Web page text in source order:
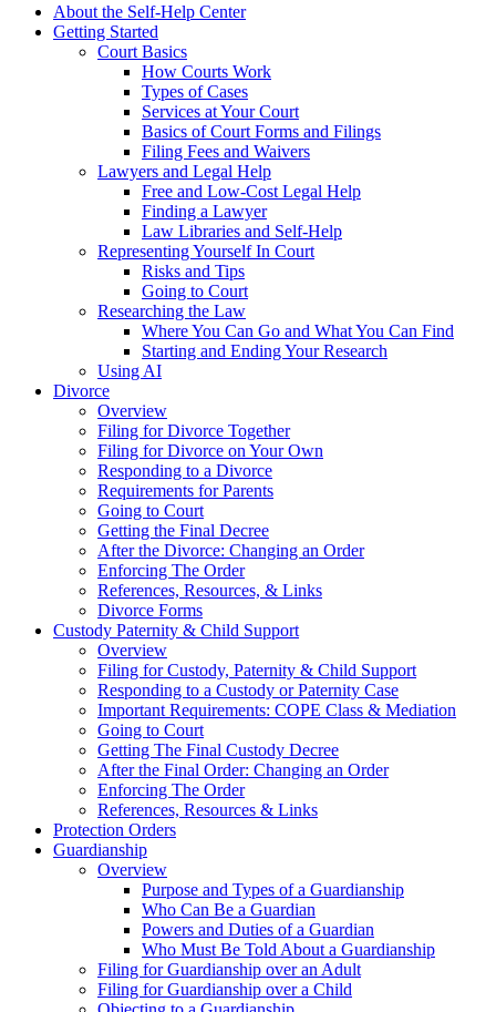
About the Self-Help Center
Getting Started
Court Basics
How Courts Work
Types of Cases
Services at Your Court
Basics of Court Forms and Filings
Filing Fees and Waivers
Lawyers and Legal Help
Free and Low-Cost Legal Help
Finding a Lawyer
Law Libraries and Self-Help
Representing Yourself In Court
Risks and Tips
Going to Court
Researching the Law
Where You Can Go and What You Can Find
Starting and Ending Your Research
Using AI
Divorce
Overview
Filing for Divorce Together
Filing for Divorce on Your Own
Responding to a Divorce
Requirements for Parents
Going to Court
Getting the Final Decree
After the Divorce: Changing an Order
Enforcing The Order
References, Resources, & Links
Divorce Forms
Custody Paternity & Child Support
Overview
Filing for Custody, Paternity & Child Support
Responding to a Custody or Paternity Case
Important Requirements: COPE Class & Mediation
Going to Court
Getting The Final Custody Decree
After the Final Order: Changing an Order
Enforcing The Order
References, Resources & Links
Protection Orders
Guardianship
Overview
Purpose and Types of a Guardianship
Who Can Be a Guardian
Powers and Duties of a Guardian
Who Must Be Told About a Guardianship
Filing for Guardianship over an Adult
Filing for Guardianship over a Child